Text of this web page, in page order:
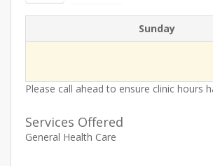
Sunday
Please call ahead to ensure clinic hours
Services Offered
General Health Care